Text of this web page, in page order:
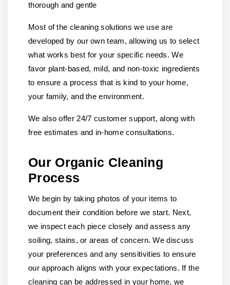
thorough and gentle
Most of the cleaning solutions we use are
developed by our own team, allowing us to select
what works best for your specific needs. We
favor plant-based, mild, and non-toxic ingredients
to ensure a process that is kind to your home,
your family, and the environment.
We also offer 24/7 customer support, along with
free estimates and in-home consultations.
Our Organic Cleaning
Process
We begin by taking photos of your items to
document their condition before we start. Next,
we inspect each piece closely and assess any
soiling, stains, or areas of concern. We discuss
your preferences and any sensitivities to ensure
our approach aligns with your expectations. If the
cleaning can be addressed in your home, we